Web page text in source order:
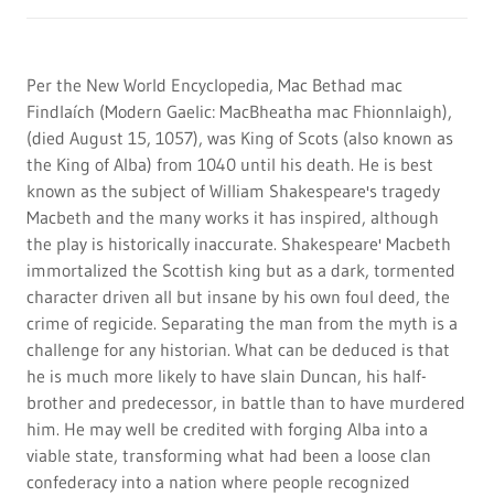
Per the New World Encyclopedia, Mac Bethad mac
Findlaích (Modern Gaelic: MacBheatha mac Fhionnlaigh),
(died August 15, 1057), was King of Scots (also known as
the King of Alba) from 1040 until his death. He is best
known as the subject of William Shakespeare's tragedy
Macbeth and the many works it has inspired, although
the play is historically inaccurate. Shakespeare' Macbeth
immortalized the Scottish king but as a dark, tormented
character driven all but insane by his own foul deed, the
crime of regicide. Separating the man from the myth is a
challenge for any historian. What can be deduced is that
he is much more likely to have slain Duncan, his half-
brother and predecessor, in battle than to have murdered
him. He may well be credited with forging Alba into a
viable state, transforming what had been a loose clan
confederacy into a nation where people recognized